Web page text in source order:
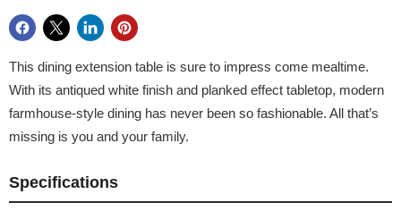
This dining extension table is sure to impress come mealtime.
With its antiqued white finish and planked effect tabletop, modern
farmhouse-style dining has never been so fashionable. All that’s
missing is you and your family.
Specifications